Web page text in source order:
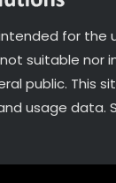
for the
suitable nor
public. This
usage data.